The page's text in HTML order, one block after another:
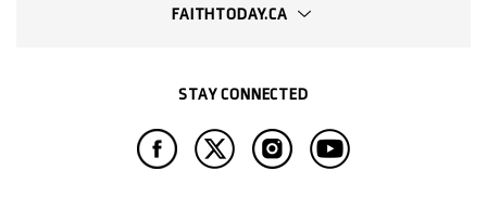
FAITHTODAY.CA
STAY CONNECTED